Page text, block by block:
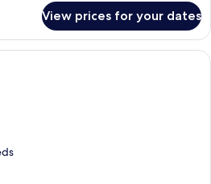
View prices for your dates
A modern bedroom with a bed,